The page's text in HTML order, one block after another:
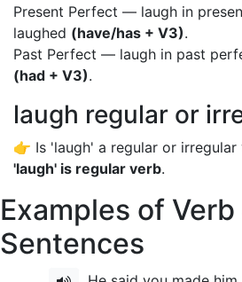
Present Perfect — laugh in
laughed (have/has + V3).
Past Perfect — laugh in past
(had + V3).
laugh regular or
👉 Is 'laugh' a regular or irregular
'laugh' is regular verb.
Examples of Verb
Sentences